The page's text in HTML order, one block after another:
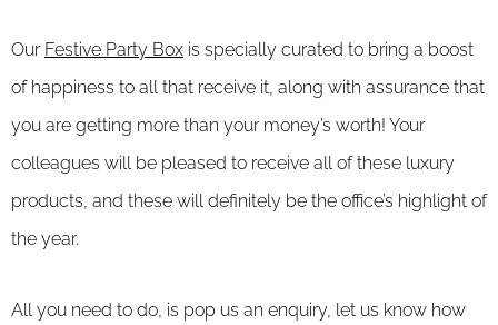
Our Festive Party Box is specially curated to bring a boost
of happiness to all that receive it, along with assurance that
you are getting more than your money’s worth! Your
colleagues will be pleased to receive all of these luxury
products, and these will definitely be the office’s highlight of
the year.
All you need to do, is pop us an enquiry, let us know how